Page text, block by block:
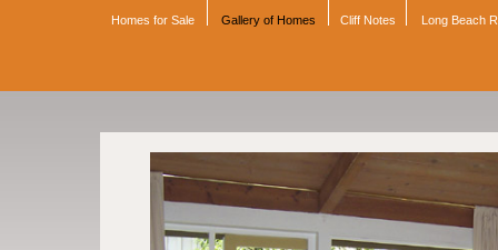
Homes for Sale Gallery of Homes Cliff Notes Long Beach